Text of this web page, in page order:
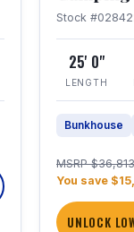
Stock
25' 0"
LENGTH
Bunkhouse
MSRP $36,813
You save
UNLOCK